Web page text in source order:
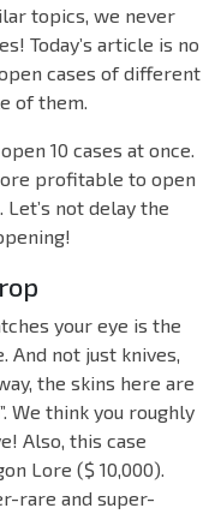
topics, we never
Today’s article is no
cases of different
of them.
10 cases at once.
profitable to open
not delay the
your eye is the
And not just knives,
the skins here are
We think you roughly
Also, this case
Lore ($ 10,000).
rare and super-